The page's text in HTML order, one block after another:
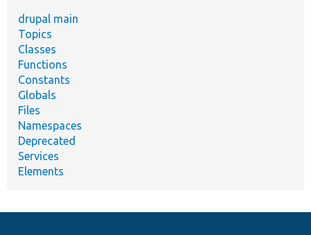
drupal main
Topics
Classes
Functions
Constants
Globals
Files
Namespaces
Deprecated
Services
Elements